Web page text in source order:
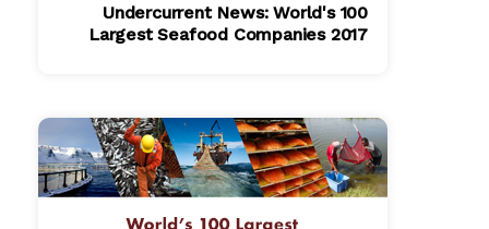
Undercurrent News: World's 100
Largest Seafood Companies 2017